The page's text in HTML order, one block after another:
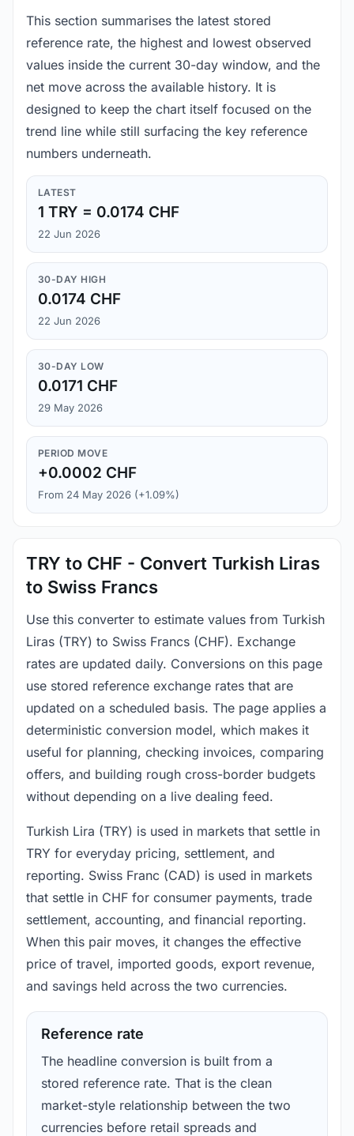
This section summarises the latest stored
reference rate, the highest and lowest observed
values inside the current 30-day window, and the
net move across the available history. It is
designed to keep the chart itself focused on the
trend line while still surfacing the key reference
numbers underneath.
LATEST
1 TRY = 0.0174 CHF
22 Jun 2026
30-DAY HIGH
0.0174 CHF
22 Jun 2026
30-DAY LOW
0.0171 CHF
29 May 2026
PERIOD MOVE
+0.0002 CHF
From 24 May 2026 (+1.09%)
TRY to CHF - Convert Turkish Liras
to Swiss Francs
Use this converter to estimate values from Turkish
Liras (TRY) to Swiss Francs (CHF). Exchange
rates are updated daily. Conversions on this page
use stored reference exchange rates that are
updated on a scheduled basis. The page applies a
deterministic conversion model, which makes it
useful for planning, checking invoices, comparing
offers, and building rough cross-border budgets
without depending on a live dealing feed.
Turkish Lira (TRY) is used in markets that settle in
TRY for everyday pricing, settlement, and
reporting. Swiss Franc (CAD) is used in markets
that settle in CHF for consumer payments, trade
settlement, accounting, and financial reporting.
When this pair moves, it changes the effective
price of travel, imported goods, export revenue,
and savings held across the two currencies.
Reference rate
The headline conversion is built from a
stored reference rate. That is the clean
market-style relationship between the two
currencies before retail spreads and